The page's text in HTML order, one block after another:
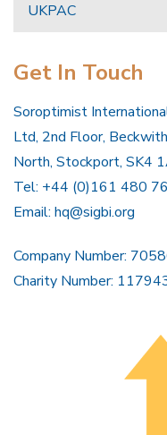
UKPAC
Get In Touch
Soroptimist
Ltd, 2nd Floor,
North, Stockport, SK4
Tel: +44 (0)161 480
Email: hq@sigbi.org
Company Number:
Charity Number: